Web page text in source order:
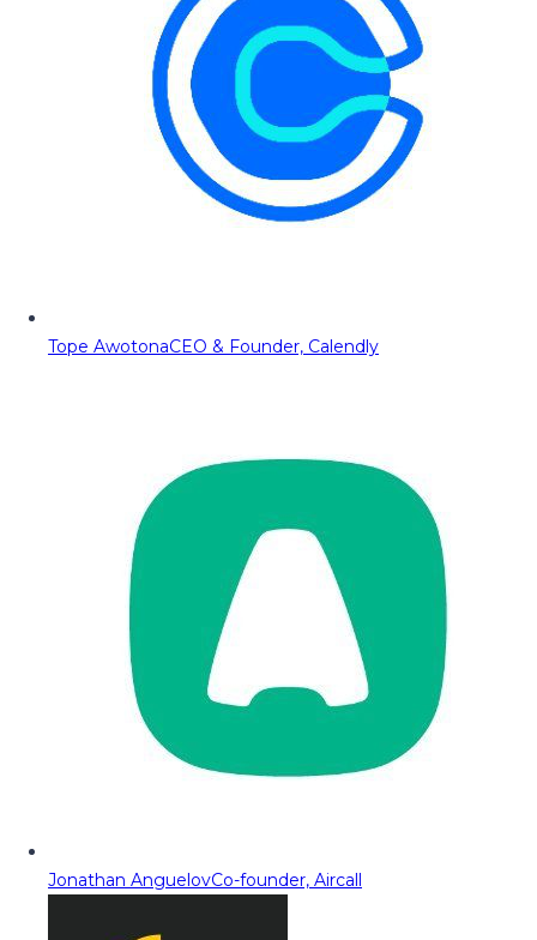
Tope AwotonaCEO & Founder, Calendly
Jonathan AnguelovCo-founder, Aircall